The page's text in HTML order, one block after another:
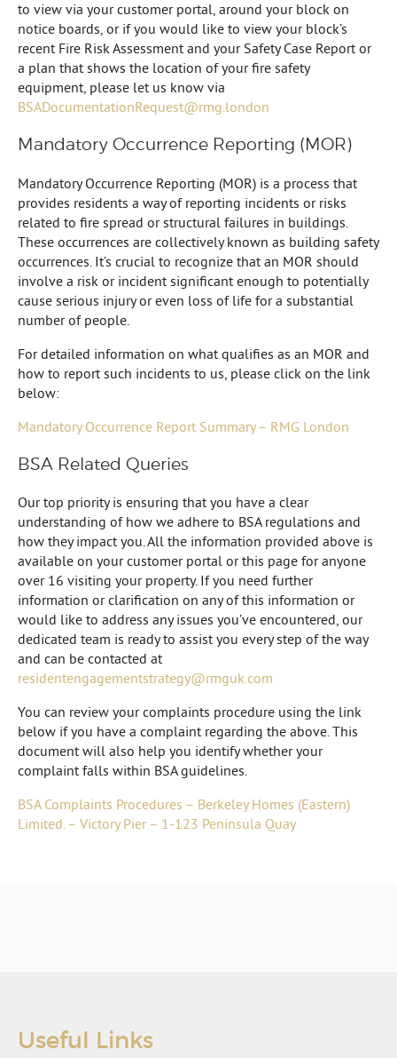
to view via your customer portal, around your block on
notice boards, or if you would like to view your block’s
recent Fire Risk Assessment and your Safety Case Report or
a plan that shows the location of your fire safety
equipment, please let us know via
BSADocumentationRequest@rmg.london
Mandatory Occurrence Reporting (MOR)
Mandatory Occurrence Reporting (MOR) is a process that
provides residents a way of reporting incidents or risks
related to fire spread or structural failures in buildings.
These occurrences are collectively known as building safety
occurrences. It’s crucial to recognize that an MOR should
involve a risk or incident significant enough to potentially
cause serious injury or even loss of life for a substantial
number of people.
For detailed information on what qualifies as an MOR and
how to report such incidents to us, please click on the link
below:
Mandatory Occurrence Report Summary – RMG London
BSA Related Queries
Our top priority is ensuring that you have a clear
understanding of how we adhere to BSA regulations and
how they impact you. All the information provided above is
available on your customer portal or this page for anyone
over 16 visiting your property. If you need further
information or clarification on any of this information or
would like to address any issues you’ve encountered, our
dedicated team is ready to assist you every step of the way
and can be contacted at
residentengagementstrategy@rmguk.com
You can review your complaints procedure using the link
below if you have a complaint regarding the above. This
document will also help you identify whether your
complaint falls within BSA guidelines.
BSA Complaints Procedures – Berkeley Homes (Eastern)
Limited. – Victory Pier – 1-123 Peninsula Quay
Useful Links